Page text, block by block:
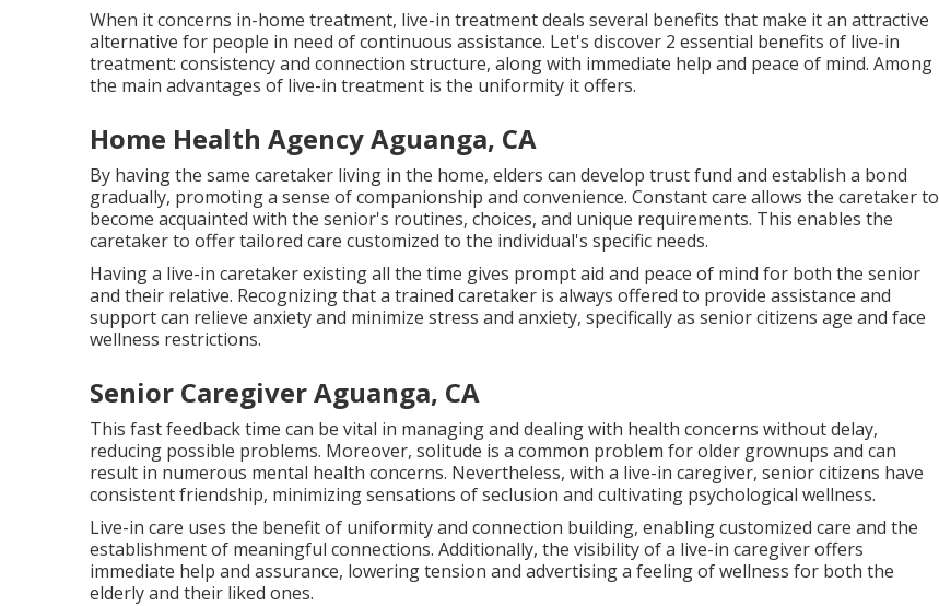
When it concerns in-home treatment, live-in treatment deals several benefits that make it an attractive
alternative for people in need of continuous assistance. Let's discover 2 essential benefits of live-in
treatment: consistency and connection structure, along with immediate help and peace of mind. Among
the main advantages of live-in treatment is the uniformity it offers.
Home Health Agency Aguanga, CA
By having the same caretaker living in the home, elders can develop trust fund and establish a bond
gradually, promoting a sense of companionship and convenience. Constant care allows the caretaker to
become acquainted with the senior's routines, choices, and unique requirements. This enables the
caretaker to offer tailored care customized to the individual's specific needs.
Having a live-in caretaker existing all the time gives prompt aid and peace of mind for both the senior
and their relative. Recognizing that a trained caretaker is always offered to provide assistance and
support can relieve anxiety and minimize stress and anxiety, specifically as senior citizens age and face
wellness restrictions.
Senior Caregiver Aguanga, CA
This fast feedback time can be vital in managing and dealing with health concerns without delay,
reducing possible problems. Moreover, solitude is a common problem for older grownups and can
result in numerous mental health concerns. Nevertheless, with a live-in caregiver, senior citizens have
consistent friendship, minimizing sensations of seclusion and cultivating psychological wellness.
Live-in care uses the benefit of uniformity and connection building, enabling customized care and the
establishment of meaningful connections. Additionally, the visibility of a live-in caregiver offers
immediate help and assurance, lowering tension and advertising a feeling of wellness for both the
elderly and their liked ones.